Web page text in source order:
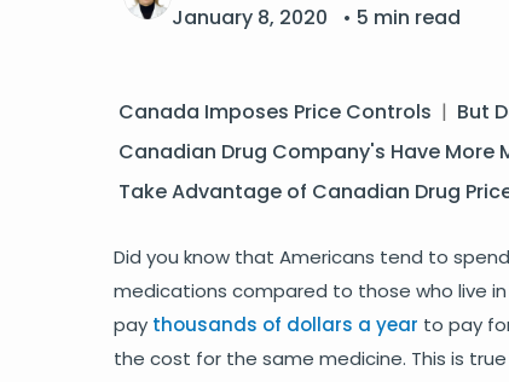
January 8, 2020
• 5 min read
Canada Imposes Price Controls | But
Canadian Drug Company's Have More
Take Advantage of Canadian Drug
Did you know that Americans tend to spend
medications compared to those who live
pay thousands of dollars a year to pay
the cost for the same medicine. This is